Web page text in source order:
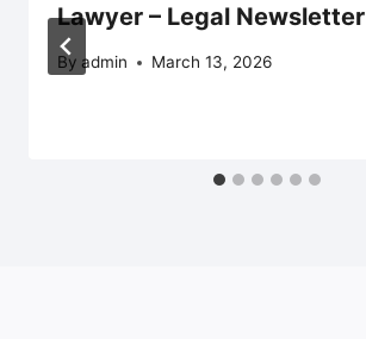
Lawyer – Legal Newsletter
By admin March 13, 2026